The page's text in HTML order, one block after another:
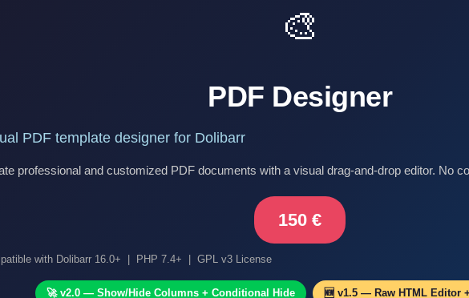
🎨
PDF Designer
PDF template designer for Dolibarr
professional and customized PDF documents with a visual drag-and-drop editor. No
150 €
with Dolibarr 16.0+ | PHP 7.4+ | GPL v3 License
🚀 v2.0 — Show/Hide Columns + Conditional Hide 🆕 v1.5 — Raw HTML Editor